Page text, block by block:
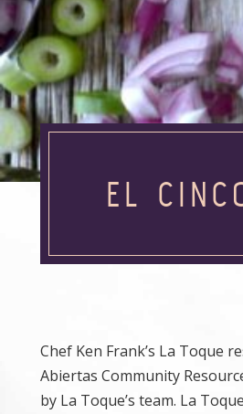
EL
Chef Ken Frank’s La Toque
Abiertas Community
by La Toque’s team. La